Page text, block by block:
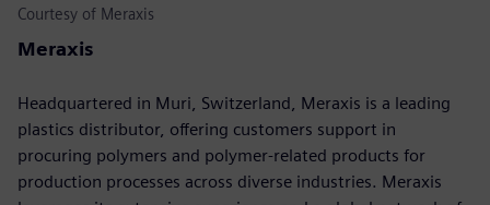
Courtesy of Meraxis
Meraxis
Headquartered in Muri, Switzerland, Meraxis is a leading
plastics distributor, offering customers support in
procuring polymers and polymer-related products for
production processes across diverse industries. Meraxis